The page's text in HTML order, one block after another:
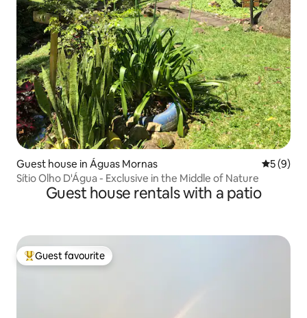
Guest house in Águas Mornas 5 out of
5 (9)
Sítio Olho D'Água - Exclusive in the Middle of Nature
Guest house rentals with a patio
Top guest favourite
Guest favourite